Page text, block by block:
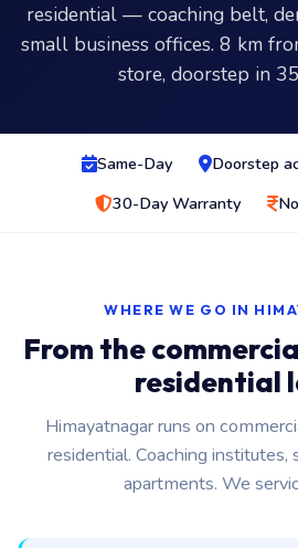
residential — coaching belt,
small business offices. 8 km
store, doorstep in
Same-Day
Doorstep
30-Day Warranty
WHERE WE GO IN
From the
residential
Himayatnagar runs on
residential. Coaching
apartments. We